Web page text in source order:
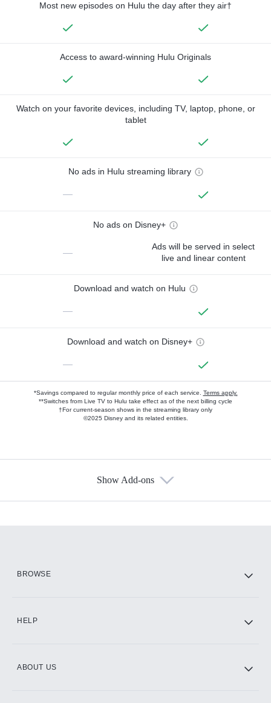
Most new episodes on Hulu the day after they air†
Access to award-winning Hulu Originals
Watch on your favorite devices, including TV, laptop, phone, or
tablet
No ads in Hulu streaming library
—
No ads on Disney+
—
Ads will be served in select
live and linear content
Download and watch on Hulu
—
Download and watch on Disney+
—
*Savings compared to regular monthly price of each service. Terms apply.
**Switches from Live TV to Hulu take effect as of the next billing cycle
†For current-season shows in the streaming library only
©2025 Disney and its related entities.
Show Add-ons
BROWSE
HELP
ABOUT US